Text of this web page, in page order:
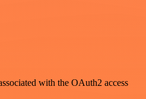
with the OAuth2 access